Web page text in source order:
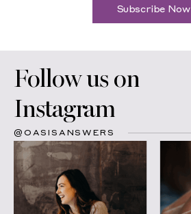
Subscribe Now
Follow us on
Instagram
@OASISANSWERS